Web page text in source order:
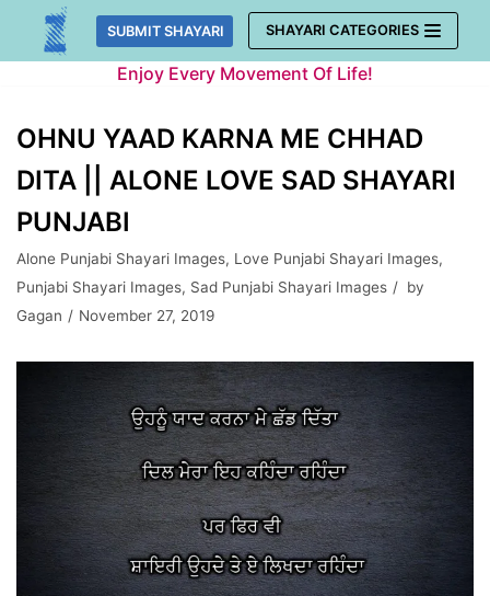
Skip
SUBMIT SHAYARI SHAYARI CATEGORIES
Enjoy Every Movement Of Life!
OHNU YAAD KARNA ME CHHAD
DITA || ALONE LOVE SAD SHAYARI
PUNJABI
Alone Punjabi Shayari Images, Love Punjabi Shayari Images,
Punjabi Shayari Images, Sad Punjabi Shayari Images
by
Gagan
November 27, 2019